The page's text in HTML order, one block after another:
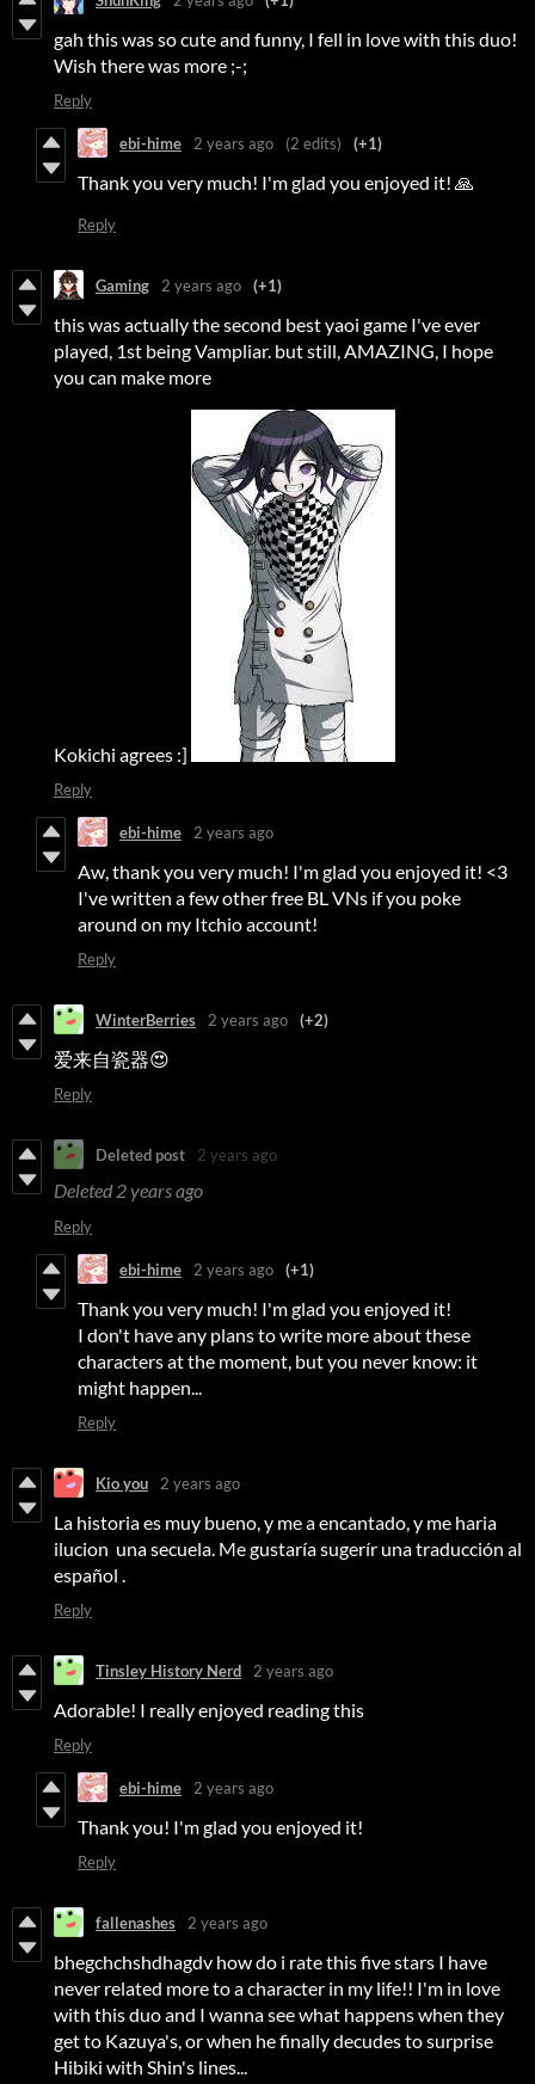
gah this was so cute and funny, I fell in love with this duo!
Wish there was more ;-;
Reply
ebi-hime 2 years ago (2 edits) (+1)
Thank you very much! I'm glad you enjoyed it! 🙏
Reply
Gaming 2 years ago (+1)
this was actually the second best yaoi game I've ever
played, 1st being Vampliar. but still, AMAZING, I hope
you can make more
Kokichi agrees :]
Reply
ebi-hime 2 years ago
Aw, thank you very much! I'm glad you enjoyed it! <3
I've written a few other free BL VNs if you poke
around on my Itchio account!
Reply
WinterBerries 2 years ago (+2)
爱来自瓷器😍
Reply
Deleted post 2 years ago
Deleted 2 years ago
Reply
ebi-hime 2 years ago (+1)
Thank you very much! I'm glad you enjoyed it!
I don't have any plans to write more about these
characters at the moment, but you never know: it
might happen...
Reply
Kio you 2 years ago
La historia es muy bueno, y me a encantado, y me haria
ilucion una secuela. Me gustaría sugerír una traducción al
español .
Reply
Tinsley History Nerd 2 years ago
Adorable! I really enjoyed reading this
Reply
ebi-hime 2 years ago
Thank you! I'm glad you enjoyed it!
Reply
fallenashes 2 years ago
bhegchchshdhagdv how do i rate this five stars I have
never related more to a character in my life!! I'm in love
with this duo and I wanna see what happens when they
get to Kazuya's, or when he finally decudes to surprise
Hibiki with Shin's lines...